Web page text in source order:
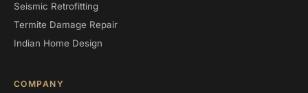
Seismic Retrofitting
Termite Damage Repair
Indian Home Design
COMPANY